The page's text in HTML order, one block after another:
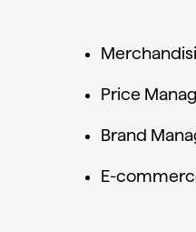
Price
Brand
E-